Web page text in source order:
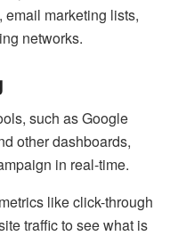
marketing lists,
networks.
such as Google
other dashboards,
in real-time.
like click-through
traffic to see what is